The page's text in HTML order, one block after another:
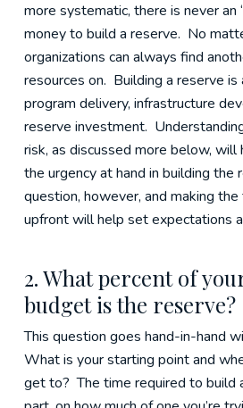
more systematic, there is never an
money to build a reserve. No
organizations can always find
resources on. Building a reserve is
program delivery, infrastructure
reserve investment.
risk, as discussed more below, will
the urgency at hand in building
question, however, and making
upfront will help set expectations
2. What percent of
budget is the reserve?
This question goes hand-in-hand
What is your starting point and
get to? The time required to build